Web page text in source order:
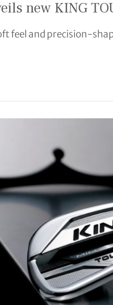
new KING
feel and precision-